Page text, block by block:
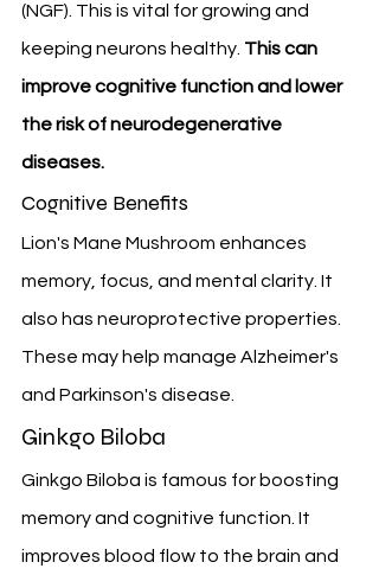
(NGF). This is vital for growing and
keeping neurons healthy. This can
improve cognitive function and lower
the risk of neurodegenerative
diseases.
Cognitive Benefits
Lion's Mane Mushroom enhances
memory, focus, and mental clarity. It
also has neuroprotective properties.
These may help manage Alzheimer's
and Parkinson's disease.
Ginkgo Biloba
Ginkgo Biloba is famous for boosting
memory and cognitive function. It
improves blood flow to the brain and